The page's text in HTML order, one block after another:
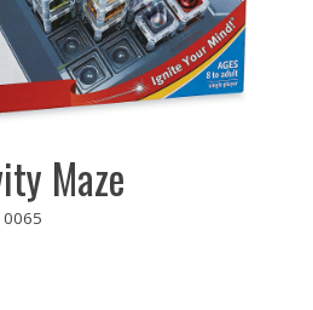
Maze